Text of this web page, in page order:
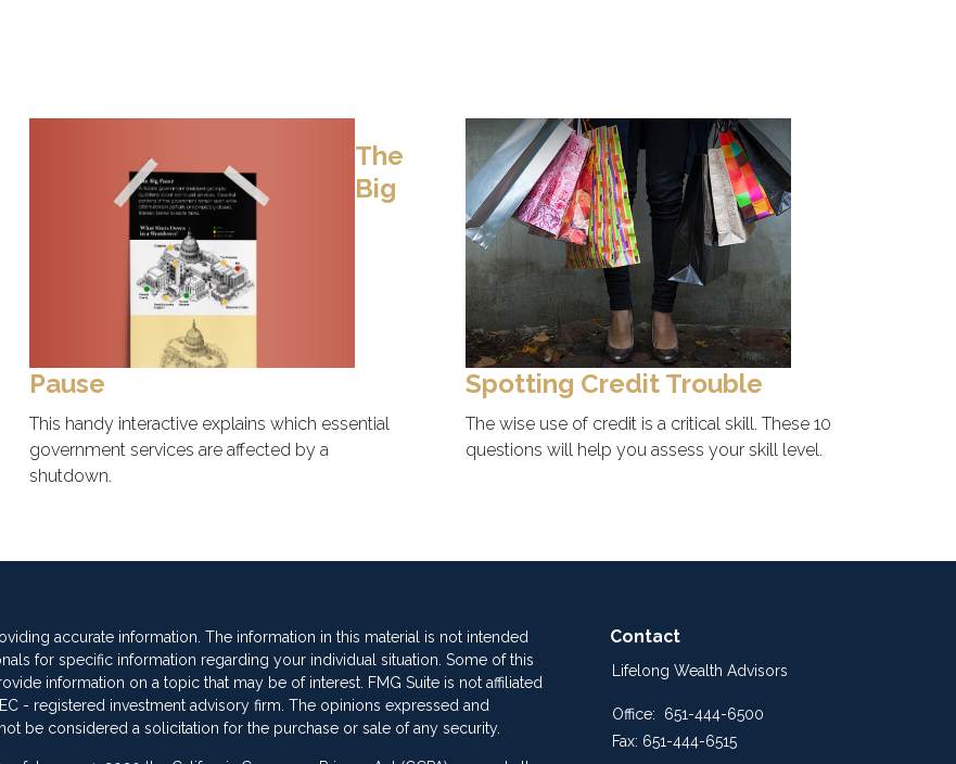
The
Big
Pause
This handy interactive explains which essential
government services are affected by a
shutdown.
Spotting Credit Trouble
The wise use of credit is a critical skill. These 10
questions will help you assess your skill level.
accurate information. The information in this material is not intended
for specific information regarding your individual situation. Some of this
information on a topic that may be of interest. FMG Suite is not affiliated
- registered investment advisory firm. The opinions expressed and
be considered a solicitation for the purchase or sale of any security.
Contact
Lifelong Wealth Advisors
Office:
651-444-6500
Fax: 651-444-6515